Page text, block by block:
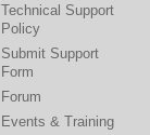
Technical Support
Policy
Submit Support
Form
Forum
Events & Training